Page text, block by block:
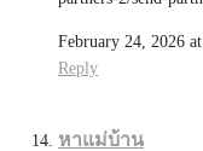
February 24, 2026
Reply
หาแม่บ้าน